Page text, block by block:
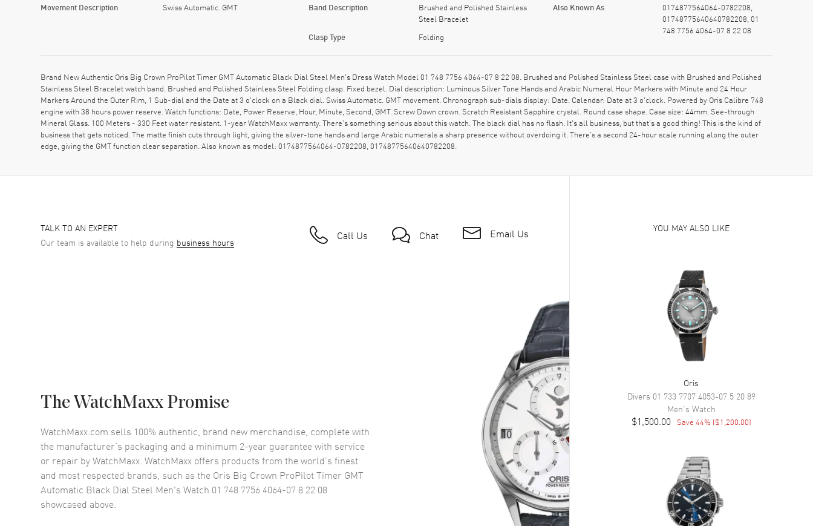
Movement Description Swiss Automatic. GMT Band Description
Brushed and Polished Stainless
Steel Bracelet
Clasp Type Folding
Also Known As
0174877564064-0782208,
01748775640640782208, 01
748 7756 4064-07 8 22 08
Brand New Authentic Oris Big Crown ProPilot Timer GMT Automatic Black Dial Steel Men's Dress Watch Model 01 748 7756 4064-07 8 22 08. Brushed and Polished Stainless Steel case with Brushed and Polished
Stainless Steel Bracelet watch band. Brushed and Polished Stainless Steel Folding clasp. Fixed bezel. Dial description: Luminous Silver Tone Hands and Arabic Numeral Hour Markers with Minute and 24 Hour
Markers Around the Outer Rim, 1 Sub-dial and the Date at 3 o'clock on a Black dial. Swiss Automatic. GMT movement. Chronograph sub-dials display: Date. Calendar: Date at 3 o'clock. Powered by Oris Calibre 748
engine with 38 hours power reserve. Watch functions: Date, Power Reserve, Hour, Minute, Second, GMT. Screw Down crown. Scratch Resistant Sapphire crystal. Round case shape. Case size: 44mm. See-through
Mineral Glass. 100 Meters - 330 Feet water resistant. 1-year WatchMaxx warranty. There’s something serious about this watch. The black dial has no flash. It's all business, but that’s a good thing! This is the kind of
business that gets noticed. The matte finish cuts through light, giving the silver-tone hands and large Arabic numerals a sharp presence without overdoing it. There's a second 24-hour scale running along the outer
edge, giving the GMT function clear separation. Also known as model: 0174877564064-0782208, 01748775640640782208.
TALK TO AN EXPERT
Our team is available to help during business hours Call Us Chat Email Us
The WatchMaxx Promise
WatchMaxx.com sells 100% authentic, brand new merchandise, complete with
the manufacturer’s packaging and a minimum 2-year guarantee with service
or repair by WatchMaxx. WatchMaxx offers products from the world’s finest
and most respected brands, such as the Oris Big Crown ProPilot Timer GMT
Automatic Black Dial Steel Men's Watch 01 748 7756 4064-07 8 22 08
showcased above.
YOU MAY ALSO LIKE
Oris
Divers 01 733 7707 4053-07 5 20 89
Men's Watch
$1,500.00 Save 44% ($1,200.00)